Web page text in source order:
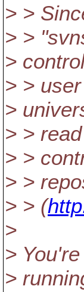
> >
> >
>
> >
>
> >
> >
> >
> > (
>
>
>